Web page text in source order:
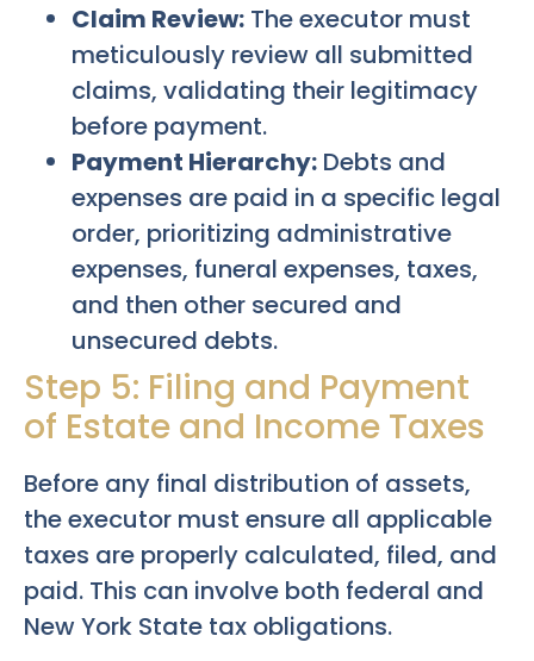
Claim Review: The executor must
meticulously review all submitted
claims, validating their legitimacy
before payment.
Payment Hierarchy: Debts and
expenses are paid in a specific legal
order, prioritizing administrative
expenses, funeral expenses, taxes,
and then other secured and
unsecured debts.
Step 5: Filing and Payment
of Estate and Income Taxes
Before any final distribution of assets,
the executor must ensure all applicable
taxes are properly calculated, filed, and
paid. This can involve both federal and
New York State tax obligations.